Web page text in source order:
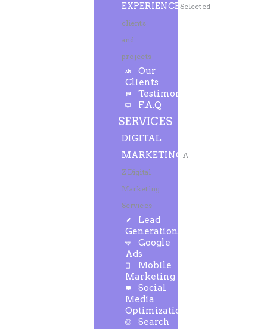
EXPERIENCE Selected
clients
and
projects
Our
Clients
Testimonials
F.A.Q
SERVICES
DIGITAL
MARKETING A-
Z Digital
Marketing
Services
Lead
Generation
Google
Ads
Mobile
Marketing
Social
Media
Optimization
Search